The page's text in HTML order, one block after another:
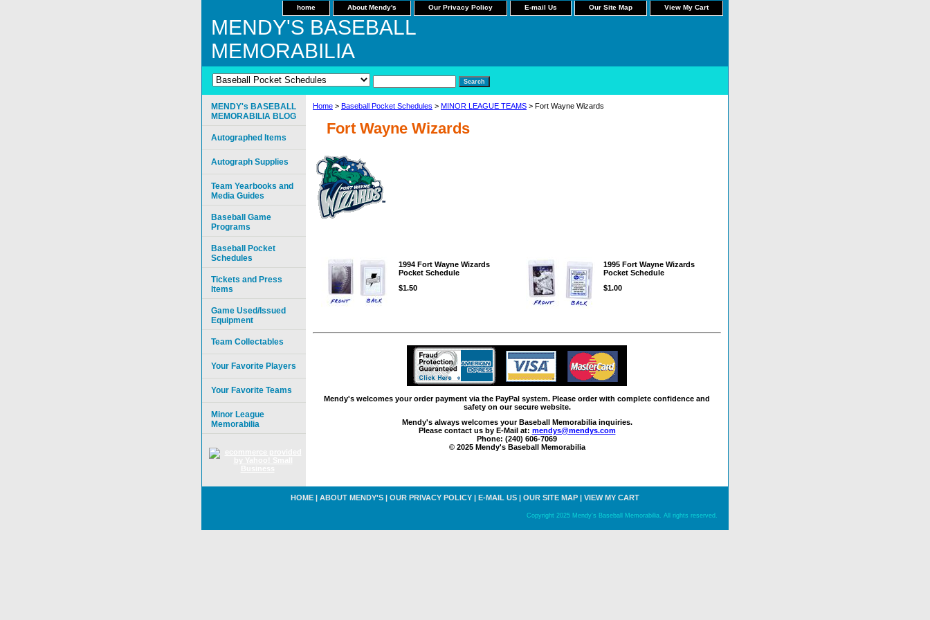
home About Mendy's Our Privacy Policy E-mail Us Our Site Map View My Cart
MENDY'S BASEBALL
MEMORABILIA
Home > Baseball Pocket Schedules > MINOR LEAGUE TEAMS > Fort Wayne Wizards
Fort Wayne Wizards
1994 Fort Wayne Wizards
Pocket Schedule
$1.50
1995 Fort Wayne Wizards
Pocket Schedule
$1.00
Mendy's welcomes your order payment via the PayPal system. Please order with complete confidence and
safety on our secure website.
Mendy's always welcomes your Baseball Memorabilia inquiries.
Please contact us by E-Mail at: mendys@mendys.com
Phone: (240) 606-7069
© 2025 Mendy's Baseball Memorabilia
MENDY's BASEBALL
MEMORABILIA BLOG
Autographed Items
Autograph Supplies
Team Yearbooks and
Media Guides
Baseball Game
Programs
Baseball Pocket
Schedules
Tickets and Press
Items
Game Used/Issued
Equipment
Team Collectables
Your Favorite Players
Your Favorite Teams
Minor League
Memorabilia
HOME | ABOUT MENDY'S | OUR PRIVACY POLICY | E-MAIL US | OUR SITE MAP | VIEW MY CART
Copyright 2025 Mendy's Baseball Memorabilia. All rights reserved.